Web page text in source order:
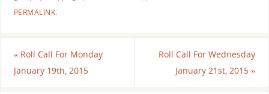
PERMALINK.
«Roll Call For Monday
January 19th, 2015
Roll Call For Wednesday
January 21st, 2015»